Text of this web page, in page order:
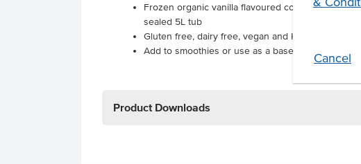
Cancel
Frozen organic vanilla flavoured coconut milk ice
sealed 5L tub
Gluten free, dairy free, vegan and Kosher certified
Add to smoothies or use as a base for a guilt-free
Product Downloads